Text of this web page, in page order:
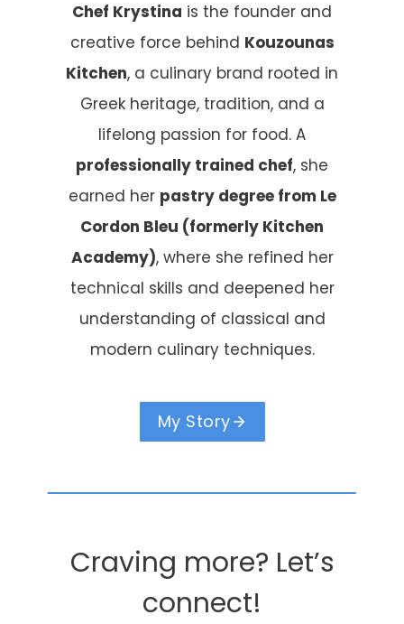
Chef Krystina is the founder and
creative force behind Kouzounas
Kitchen, a culinary brand rooted in
Greek heritage, tradition, and a
lifelong passion for food. A
professionally trained chef, she
earned her pastry degree from Le
Cordon Bleu (formerly Kitchen
Academy), where she refined her
technical skills and deepened her
understanding of classical and
modern culinary techniques.
My Story
Craving more? Let’s
connect!